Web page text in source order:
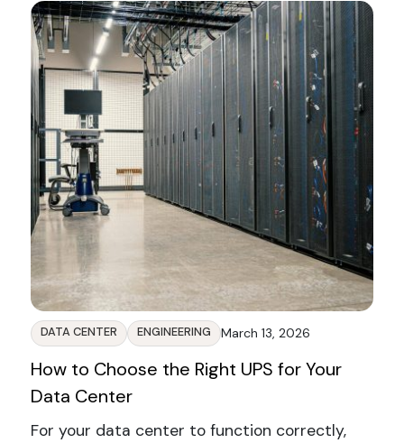
DATA CENTER ENGINEERING March 13, 2026
How to Choose the Right UPS for Your
Data Center
For your data center to function correctly,